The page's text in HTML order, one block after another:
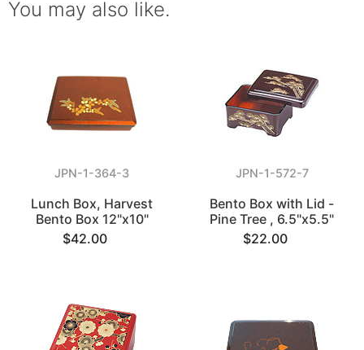
You may also like.
JPN-1-364-3
Lunch Box, Harvest
Bento Box 12"x10"
$42.00
JPN-1-572-7
Bento Box with Lid -
Pine Tree , 6.5"x5.5"
$22.00